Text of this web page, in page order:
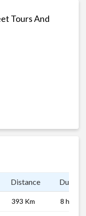
Tours And
Distance
393 Km 8 hrs